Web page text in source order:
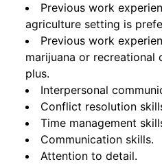
Previous work
agriculture setting is
Previous work
marijuana or recreational
plus.
Interpersonal
Conflict resolution
Time management
Communication skills.
Attention to detail.